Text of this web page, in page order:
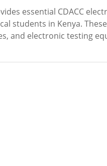
essential CDACC
students in Kenya.
and electronic testing